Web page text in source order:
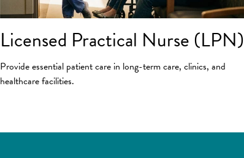
Licensed Practical Nurse (LPN)
Provide essential patient care in long-term care, clinics, and
healthcare facilities.